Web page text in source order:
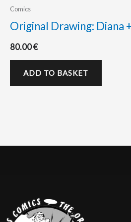
Comics
Original Drawing: Diana
80.00€
ADD TO BASKET